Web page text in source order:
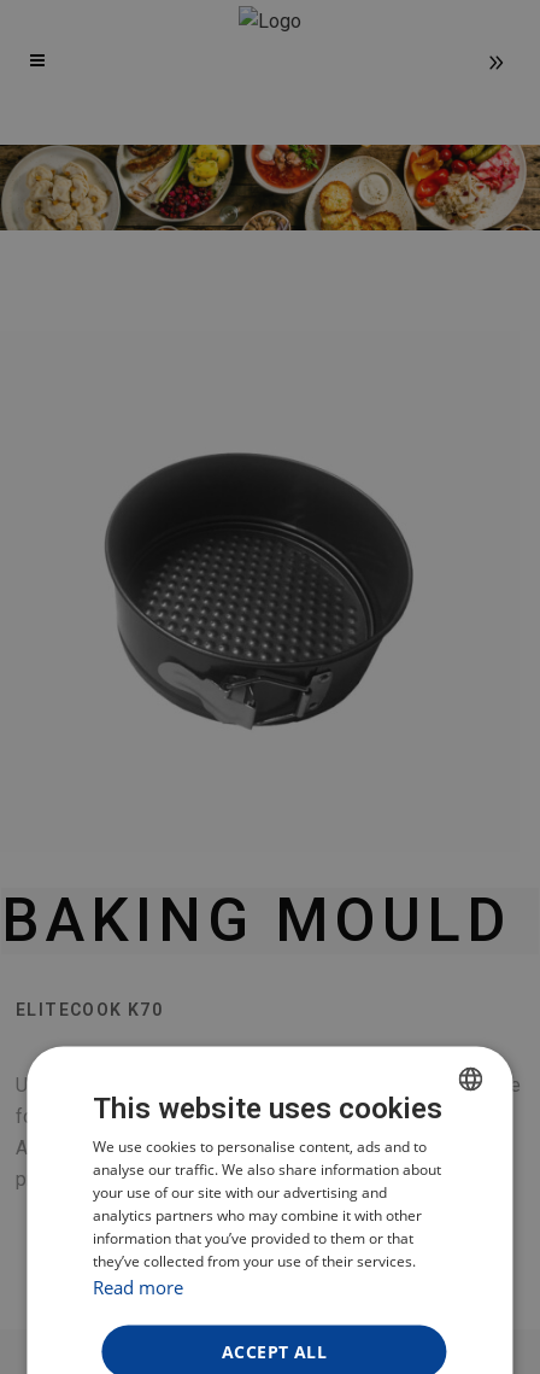
BAKING MOULD
ELITECOOK K70
Universal mould with removable bottom and removable side
for baking meals, cakes and other dishes
A great accessory for your new TESLA multifunction
pressure cooker or hot air fryer.
CZECH
ENGLISH
GERMAN
This website uses cookies
We use cookies to personalise content, ads and to
analyse our traffic. We also share information about
your use of our site with our advertising and
analytics partners who may combine it with other
information that you’ve provided to them or that
they’ve collected from your use of their services.
Read more
ACCEPT ALL